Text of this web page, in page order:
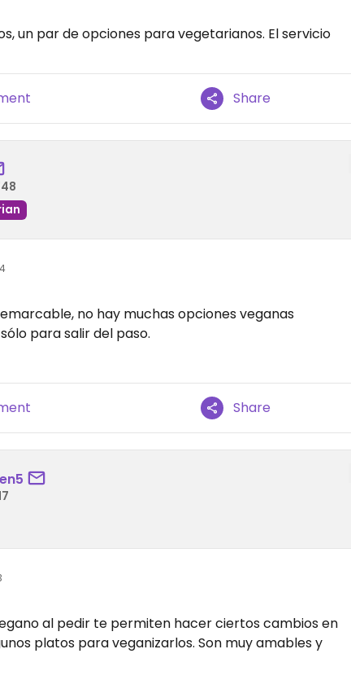
un par de opciones para vegetarianos. El servicio
Share
no hay muchas opciones veganas
para salir del paso.
Share
al pedir te permiten hacer ciertos cambios en
platos para veganizarlos. Son muy amables y